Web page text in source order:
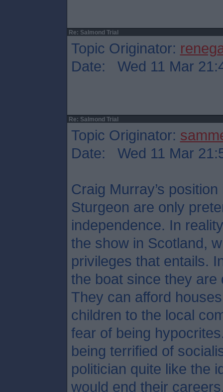
Re: Salmond Trial
Topic Originator:
Date: Wed 11 Mar
Re: Salmond Trial
Topic Originator:
Date: Wed 11 Mar
Craig Murray’s
Sturgeon are only
independence. In
the show in Scotland,
privileges that entails.
the boat since they
They can afford
children to the local
fear of being
being terrified of
politician quite like the
would end their